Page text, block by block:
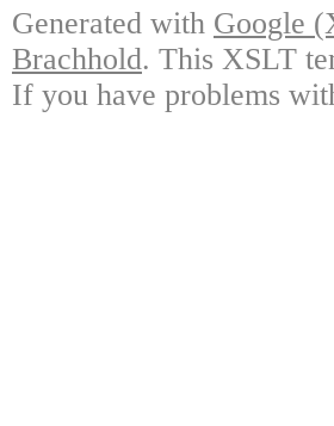
Generated with Google
Brachhold. This XSLT
If you have problems